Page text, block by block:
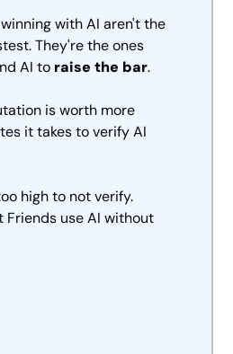
with AI aren't the
They're the ones
AI to raise the bar.
is worth more
it takes to verify AI
high to not verify.
Friends use AI without